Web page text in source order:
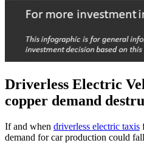
Driverless Electric
copper demand
If and when driverless electric taxis
demand for car production could